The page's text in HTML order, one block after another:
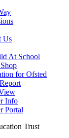
Us
At School
for Ofsted
Info
Portal
Trust